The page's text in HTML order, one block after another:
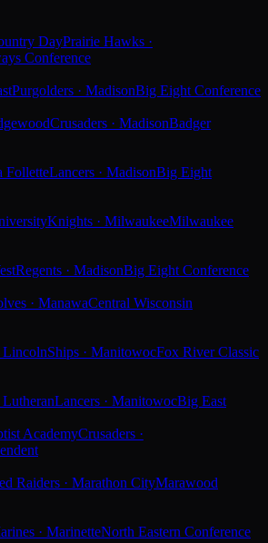
DayPrairie Hawks ·
Conference
Purgolders · MadisonBig Eight Conference
Crusaders · MadisonBadger
FolletteLancers · MadisonBig Eight
Knights · MilwaukeeMilwaukee
Regents · MadisonBig Eight Conference
· ManawaCentral Wisconsin
LincolnShips · ManitowocFox River Classic
Lancers · ManitowocBig East
AcademyCrusaders ·
Raiders · Marathon CityMarawood
· MarinetteNorth Eastern Conference